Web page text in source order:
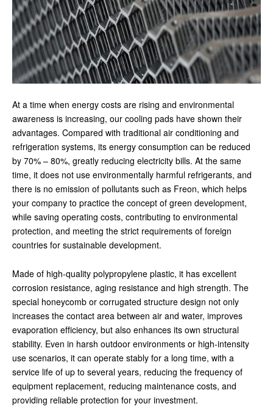
At a time when energy costs are rising and environmental
awareness is increasing, our cooling pads have shown their
advantages. Compared with traditional air conditioning and
refrigeration systems, its energy consumption can be reduced
by 70% – 80%, greatly reducing electricity bills. At the same
time, it does not use environmentally harmful refrigerants, and
there is no emission of pollutants such as Freon, which helps
your company to practice the concept of green development,
while saving operating costs, contributing to environmental
protection, and meeting the strict requirements of foreign
countries for sustainable development.
Made of high-quality polypropylene plastic, it has excellent
corrosion resistance, aging resistance and high strength. The
special honeycomb or corrugated structure design not only
increases the contact area between air and water, improves
evaporation efficiency, but also enhances its own structural
stability. Even in harsh outdoor environments or high-intensity
use scenarios, it can operate stably for a long time, with a
service life of up to several years, reducing the frequency of
equipment replacement, reducing maintenance costs, and
providing reliable protection for your investment.